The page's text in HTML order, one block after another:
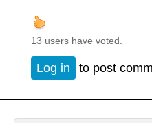
13 users have voted.
Log in to post